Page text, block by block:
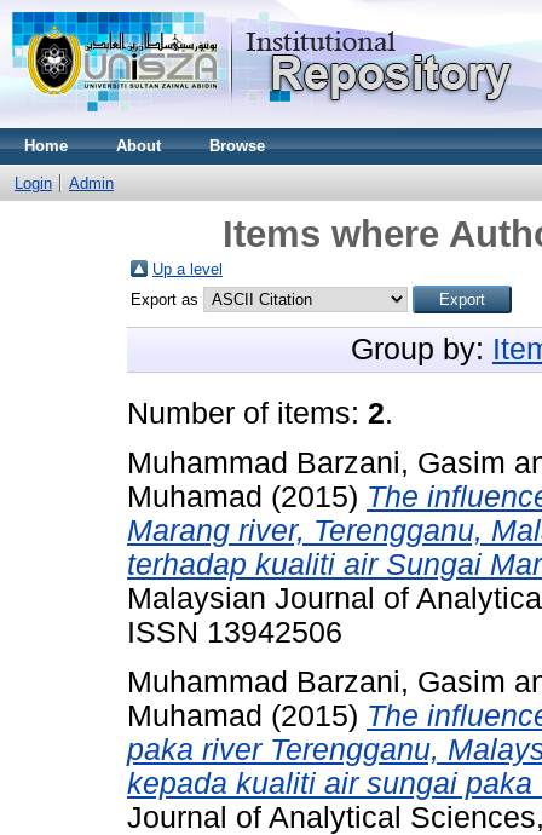
Home About Browse
Login Admin
Items where
Up a level
Export as
Group by:
Number of items: 2.
Muhammad Barzani, Gasim
Muhamad (2015) The
Marang river, Terengganu,
terhadap kualiti air Sungai
Malaysian Journal of
ISSN 13942506
Muhammad Barzani, Gasim
Muhamad (2015) The
paka river Terengganu,
kepada kualiti air sungai
Journal of Analytical